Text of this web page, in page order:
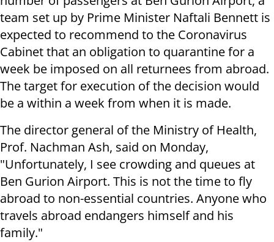
team set up by Prime Minister Naftali Bennett is
expected to recommend to the Coronavirus
Cabinet that an obligation to quarantine for a
week be imposed on all returnees from abroad.
The target for execution of the decision would
be a within a week from when it is made.
The director general of the Ministry of Health,
Prof. Nachman Ash, said on Monday,
"Unfortunately, I see crowding and queues at
Ben Gurion Airport. This is not the time to fly
abroad to non-essential countries. Anyone who
travels abroad endangers himself and his
family."